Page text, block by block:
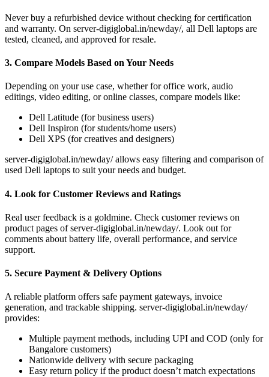
Never buy a refurbished device without checking for certification
and warranty. On server-digiglobal.in/newday/, all Dell laptops are
tested, cleaned, and approved for resale.
3. Compare Models Based on Your Needs
Depending on your use case, whether for office work, audio
editings, video editing, or online classes, compare models like:
Dell Latitude (for business users)
Dell Inspiron (for students/home users)
Dell XPS (for creatives and designers)
server-digiglobal.in/newday/ allows easy filtering and comparison of
used Dell laptops to suit your needs and budget.
4. Look for Customer Reviews and Ratings
Real user feedback is a goldmine. Check customer reviews on
product pages of server-digiglobal.in/newday/. Look out for
comments about battery life, overall performance, and service
support.
5. Secure Payment & Delivery Options
A reliable platform offers safe payment gateways, invoice
generation, and trackable shipping. server-digiglobal.in/newday/
provides:
Multiple payment methods, including UPI and COD (only for
Bangalore customers)
Nationwide delivery with secure packaging
Easy return policy if the product doesn’t match expectations